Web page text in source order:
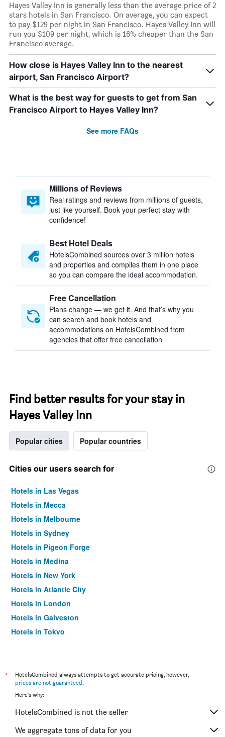
Hayes Valley Inn is generally less than the average price of 2
stars hotels in San Francisco. On average, you can expect
to pay $129 per night in San Francisco. Hayes Valley Inn will
run you $109 per night, which is 16% cheaper than the San
Francisco average.
How close is Hayes Valley Inn to the nearest
airport, San Francisco Airport?
What is the best way for guests to get from San
Francisco Airport to Hayes Valley Inn?
See more FAQs
Millions of Reviews
Real ratings and reviews from millions of guests,
just like yourself. Book your perfect stay with
confidence!
Best Hotel Deals
HotelsCombined sources over 3 million hotels
and properties and compiles them in one place
so you can compare the ideal accommodation.
Free Cancellation
Plans change — we get it. And that’s why you
can search and book hotels and
accommodations on HotelsCombined from
agencies that offer free cancellation
Find better results for your stay in
Hayes Valley Inn
Popular cities Popular countries
Cities our users search for
Hotels in Las Vegas
Hotels in Mecca
Hotels in Melbourne
Hotels in Sydney
Hotels in Pigeon Forge
Hotels in Medina
Hotels in New York
Hotels in Atlantic City
Hotels in London
Hotels in Galveston
Hotels in Tokyo
*
HotelsCombined always attempts to get accurate pricing, however,
prices are not guaranteed.
Here's why:
HotelsCombined is not the seller
We aggregate tons of data for you